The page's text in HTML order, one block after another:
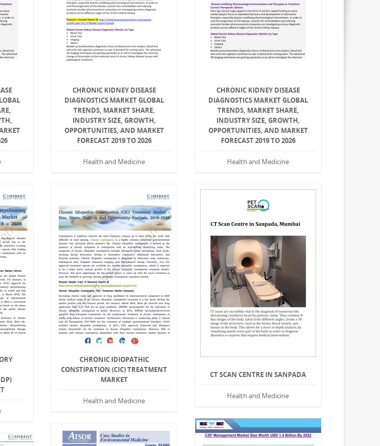
CHRONIC KIDNEY DISEASE
DIAGNOSTICS MARKET GLOBAL
TRENDS, MARKET SHARE,
INDUSTRY SIZE, GROWTH,
OPPORTUNITIES, AND MARKET
FORECAST 2019 TO 2026
Health and Medicine
CHRONIC KIDNEY DISEASE
DIAGNOSTICS MARKET GLOBAL
TRENDS, MARKET SHARE,
INDUSTRY SIZE, GROWTH,
OPPORTUNITIES, AND MARKET
FORECAST 2019 TO 2026
Health and Medicine
CHRONIC IDIOPATHIC
CONSTIPATION (CIC) TREATMENT
MARKET
Health and Medicine
CT SCAN CENTRE IN SANPADA
Health and Medicine